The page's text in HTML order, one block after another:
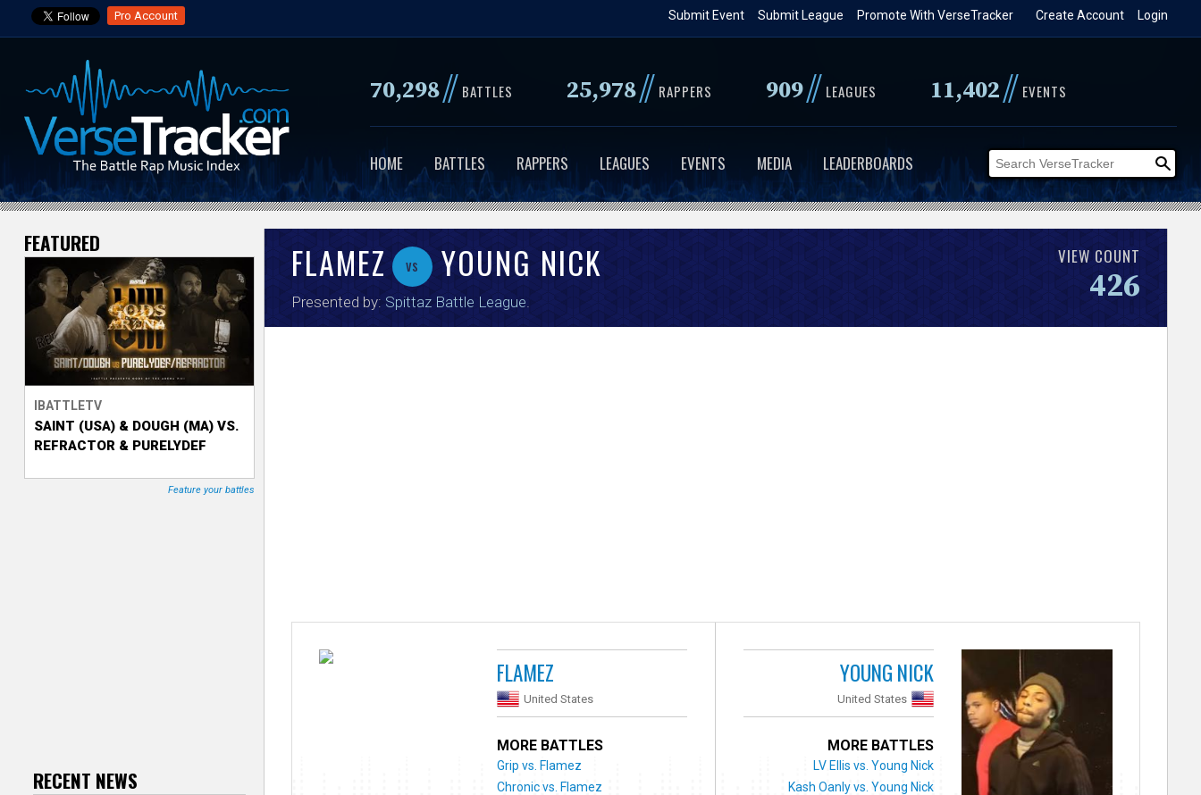
to
content
Pro Account Login
Create Account
Promote With VerseTracker
Submit League
Submit Event
70,298// BATTLES 25,978// RAPPERS 909// LEAGUES 11,402// EVENTS
HOME BATTLES RAPPERS LEAGUES EVENTS MEDIA LEADERBOARDS
V
e
s
e
T
r
FLAMEZ vs YOUNG NICK
Presented by: Spittaz Battle League
VIEW COUNT
426
FLAMEZ
United States
MORE BATTLES
Grip vs. Flamez
Chronic vs. Flamez
YOUNG NICK
United States
MORE BATTLES
LV Ellis vs. Young Nick
Kash Oanly vs. Young Nick
FEATURED
IBATTLETV
SAINT (USA) & DOUGH (MA) VS.
REFRACTOR & PURELYDEF
Feature your battles
RECENT NEWS